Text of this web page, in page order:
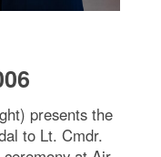
presents the
to Lt. Cmdr.